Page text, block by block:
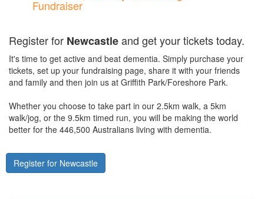
Fundraiser
Register for Newcastleand get your tickets today.
It's time to get active and beat dementia. Simply purchase your
tickets, set up your fundraising page, share it with your friends
and family and then join us at Griffith Park/Foreshore Park.
Whether you choose to take part in our 2.5km walk, a 5km
walk/jog, or the 9.5km timed run, you will be making the world
better for the 446,500 Australians living with dementia.
Register for Newcastle